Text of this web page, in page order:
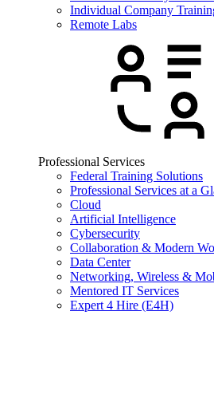
Individual Company
Remote Labs
Professional Services
Federal Training Solutions
Professional Services at a
Cloud
Artificial Intelligence
Cybersecurity
Collaboration & Modern
Data Center
Networking, Wireless &
Mentored IT Services
Expert 4 Hire (E4H)